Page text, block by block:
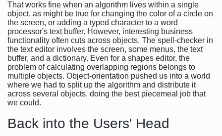
That works fine when an algorithm lives within a single
object, as might be true for changing the color of a circle on
the screen, or adding a typed character to a word
processor's text buffer. However, interesting business
functionality often cuts across objects. The spell-checker in
the text editor involves the screen, some menus, the text
buffer, and a dictionary. Even for a shapes editor, the
problem of calculating overlapping regions belongs to
multiple objects. Object-orientation pushed us into a world
where we had to split up the algorithm and distribute it
across several objects, doing the best piecemeal job that
we could.
Back into the Users' Head